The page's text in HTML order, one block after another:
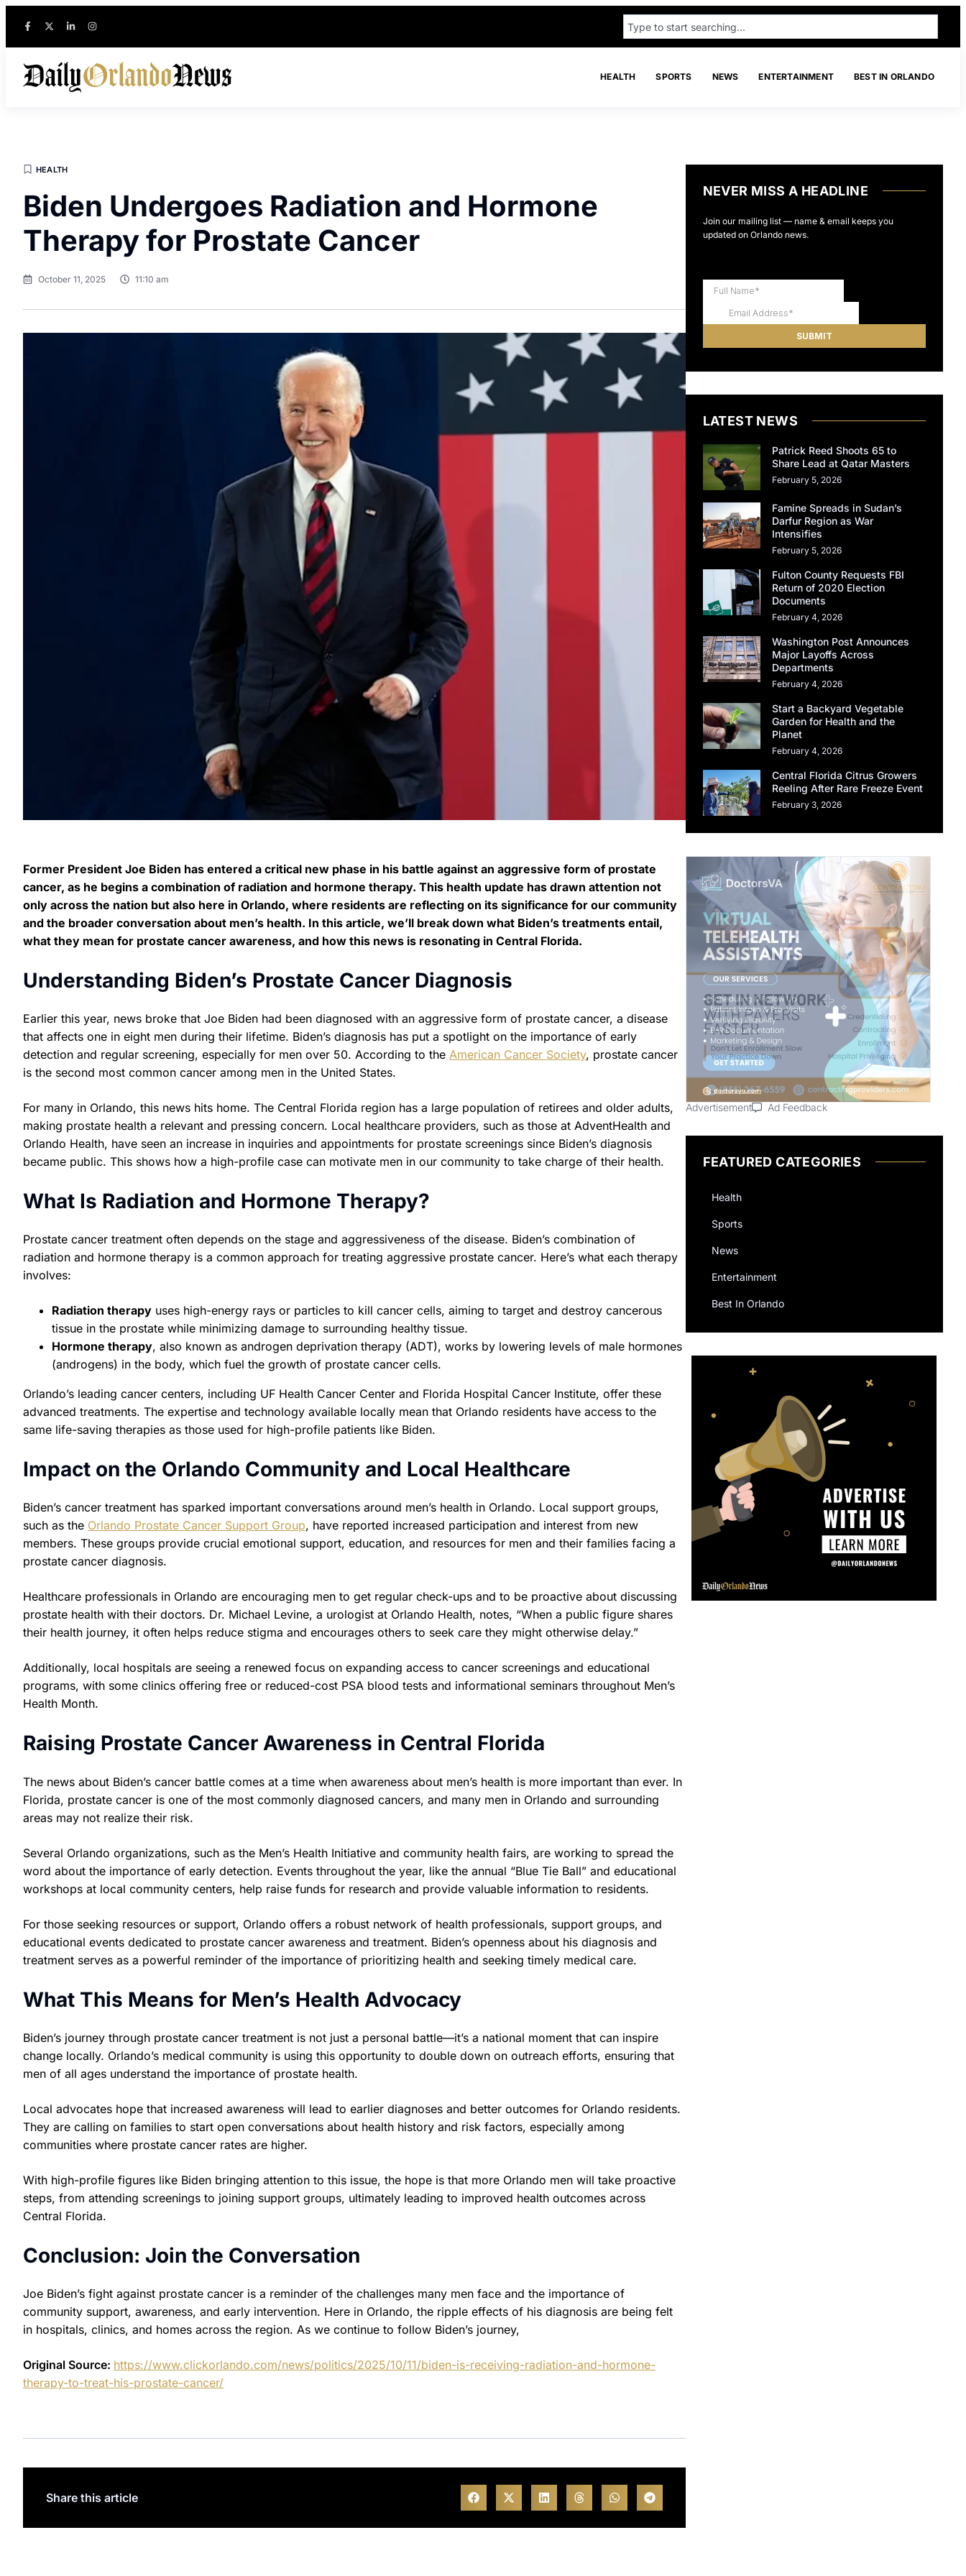
HEALTH SPORTS NEWS ENTERTAINMENT BEST IN ORLANDO
HEALTH
Biden Undergoes Radiation and Hormone
Therapy for Prostate Cancer
October 11, 2025 11:10 am
Former President Joe Biden has entered a critical new phase in his battle against an aggressive form of prostate
cancer, as he begins a combination of radiation and hormone therapy. This health update has drawn attention not
only across the nation but also here in Orlando, where residents are reflecting on its significance for our community
and the broader conversation about men’s health. In this article, we’ll break down what Biden’s treatments entail,
what they mean for prostate cancer awareness, and how this news is resonating in Central Florida.
Understanding Biden’s Prostate Cancer Diagnosis
Earlier this year, news broke that Joe Biden had been diagnosed with an aggressive form of prostate cancer, a disease
that affects one in eight men during their lifetime. Biden’s diagnosis has put a spotlight on the importance of early
detection and regular screening, especially for men over 50. According to the American Cancer Society, prostate cancer
is the second most common cancer among men in the United States.
For many in Orlando, this news hits home. The Central Florida region has a large population of retirees and older adults,
making prostate health a relevant and pressing concern. Local healthcare providers, such as those at AdventHealth and
Orlando Health, have seen an increase in inquiries and appointments for prostate screenings since Biden’s diagnosis
became public. This shows how a high-profile case can motivate men in our community to take charge of their health.
What Is Radiation and Hormone Therapy?
Prostate cancer treatment often depends on the stage and aggressiveness of the disease. Biden’s combination of
radiation and hormone therapy is a common approach for treating aggressive prostate cancer. Here’s what each therapy
involves:
Radiation therapy uses high-energy rays or particles to kill cancer cells, aiming to target and destroy cancerous
tissue in the prostate while minimizing damage to surrounding healthy tissue.
Hormone therapy, also known as androgen deprivation therapy (ADT), works by lowering levels of male hormones
(androgens) in the body, which fuel the growth of prostate cancer cells.
Orlando’s leading cancer centers, including UF Health Cancer Center and Florida Hospital Cancer Institute, offer these
advanced treatments. The expertise and technology available locally mean that Orlando residents have access to the
same life-saving therapies as those used for high-profile patients like Biden.
Impact on the Orlando Community and Local Healthcare
Biden’s cancer treatment has sparked important conversations around men’s health in Orlando. Local support groups,
such as the Orlando Prostate Cancer Support Group, have reported increased participation and interest from new
members. These groups provide crucial emotional support, education, and resources for men and their families facing a
prostate cancer diagnosis.
Healthcare professionals in Orlando are encouraging men to get regular check-ups and to be proactive about discussing
prostate health with their doctors. Dr. Michael Levine, a urologist at Orlando Health, notes, “When a public figure shares
their health journey, it often helps reduce stigma and encourages others to seek care they might otherwise delay.”
Additionally, local hospitals are seeing a renewed focus on expanding access to cancer screenings and educational
programs, with some clinics offering free or reduced-cost PSA blood tests and informational seminars throughout Men’s
Health Month.
Raising Prostate Cancer Awareness in Central Florida
The news about Biden’s cancer battle comes at a time when awareness about men’s health is more important than ever. In
Florida, prostate cancer is one of the most commonly diagnosed cancers, and many men in Orlando and surrounding
areas may not realize their risk.
Several Orlando organizations, such as the Men’s Health Initiative and community health fairs, are working to spread the
word about the importance of early detection. Events throughout the year, like the annual “Blue Tie Ball” and educational
workshops at local community centers, help raise funds for research and provide valuable information to residents.
For those seeking resources or support, Orlando offers a robust network of health professionals, support groups, and
educational events dedicated to prostate cancer awareness and treatment. Biden’s openness about his diagnosis and
treatment serves as a powerful reminder of the importance of prioritizing health and seeking timely medical care.
What This Means for Men’s Health Advocacy
Biden’s journey through prostate cancer treatment is not just a personal battle—it’s a national moment that can inspire
change locally. Orlando’s medical community is using this opportunity to double down on outreach efforts, ensuring that
men of all ages understand the importance of prostate health.
Local advocates hope that increased awareness will lead to earlier diagnoses and better outcomes for Orlando residents.
They are calling on families to start open conversations about health history and risk factors, especially among
communities where prostate cancer rates are higher.
With high-profile figures like Biden bringing attention to this issue, the hope is that more Orlando men will take proactive
steps, from attending screenings to joining support groups, ultimately leading to improved health outcomes across
Central Florida.
Conclusion: Join the Conversation
Joe Biden’s fight against prostate cancer is a reminder of the challenges many men face and the importance of
community support, awareness, and early intervention. Here in Orlando, the ripple effects of his diagnosis are being felt
in hospitals, clinics, and homes across the region. As we continue to follow Biden’s journey,
Original Source: https://www.clickorlando.com/news/politics/2025/10/11/biden-is-receiving-radiation-and-hormone-
therapy-to-treat-his-prostate-cancer/
Share this article
NEVER MISS A HEADLINE
Join our mailing list — name & email keeps you
updated on Orlando news.
LATEST NEWS
Patrick Reed Shoots 65 to
Share Lead at Qatar Masters
February 5, 2026
Famine Spreads in Sudan’s
Darfur Region as War
Intensifies
February 5, 2026
Fulton County Requests FBI
Return of 2020 Election
Documents
February 4, 2026
Washington Post Announces
Major Layoffs Across
Departments
February 4, 2026
Start a Backyard Vegetable
Garden for Health and the
Planet
February 4, 2026
Central Florida Citrus Growers
Reeling After Rare Freeze Event
February 3, 2026
Advertisement Ad Feedback
FEATURED CATEGORIES
Health
Sports
News
Entertainment
Best In Orlando